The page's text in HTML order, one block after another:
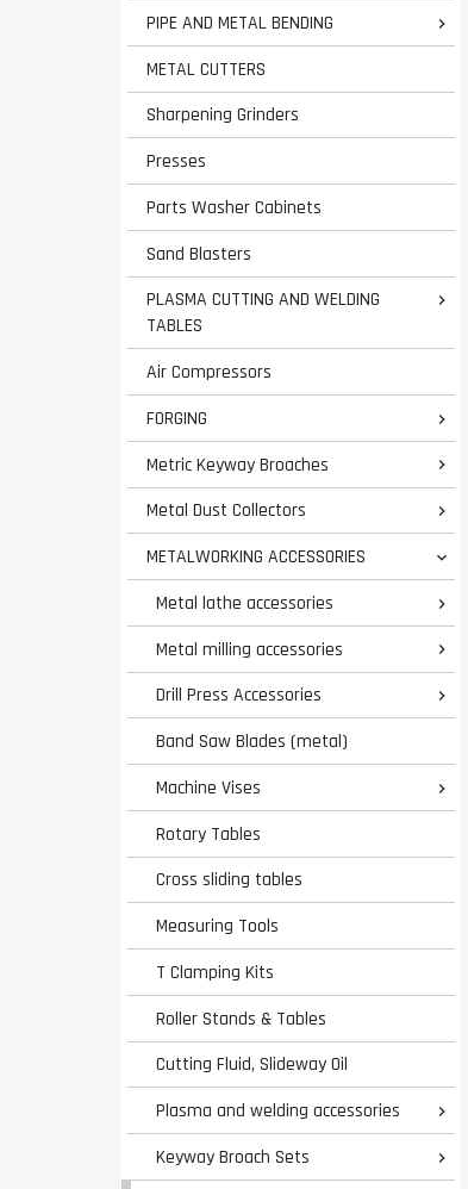
PIPE AND METAL BENDING 
METAL CUTTERS
Sharpening Grinders
Presses
Parts Washer Cabinets
Sand Blasters
PLASMA CUTTING AND WELDING
TABLES

Air Compressors
FORGING

Metric Keyway Broaches 
Metal Dust Collectors 
METALWORKING ACCESSORIES 
Metal lathe accessories 
Metal milling accessories 
Drill Press Accessories 
Band Saw Blades (metal)
Machine Vises

Rotary Tables
Cross sliding tables
Measuring Tools
T Clamping Kits
Roller Stands & Tables
Cutting Fluid, Slideway Oil
Plasma and welding accessories

Keyway Broach Sets 